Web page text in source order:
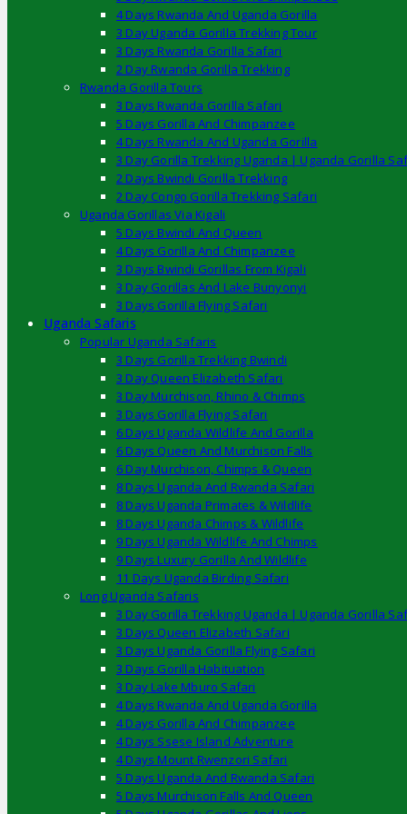
4 Days Rwanda And Uganda Gorilla
3 Day Uganda Gorilla Trekking Tour
3 Days Rwanda Gorilla Safari
2 Day Rwanda Gorilla Trekking
Rwanda Gorilla Tours
3 Days Rwanda Gorilla Safari
5 Days Gorilla And Chimpanzee
4 Days Rwanda And Uganda Gorilla
3 Day Gorilla Trekking Uganda | Uganda Gorilla
2 Days Bwindi Gorilla Trekking
2 Day Congo Gorilla Trekking Safari
Uganda Gorillas Via Kigali
5 Days Bwindi And Queen
4 Days Gorilla And Chimpanzee
3 Days Bwindi Gorillas From Kigali
3 Day Gorillas And Lake Bunyonyi
3 Days Gorilla Flying Safari
Uganda Safaris
Popular Uganda Safaris
3 Days Gorilla Trekking Bwindi
3 Day Queen Elizabeth Safari
3 Day Murchison, Rhino & Chimps
3 Days Gorilla Flying Safari
6 Days Uganda Wildlife And Gorilla
6 Days Queen And Murchison Falls
6 Day Murchison, Chimps & Queen
8 Days Uganda And Rwanda Safari
8 Days Uganda Primates & Wildlife
8 Days Uganda Chimps & Wildlife
9 Days Uganda Wildlife And Chimps
9 Days Luxury Gorilla And Wildlife
11 Days Uganda Birding Safari
Long Uganda Safaris
3 Day Gorilla Trekking Uganda | Uganda Gorilla
3 Days Queen Elizabeth Safari
3 Days Uganda Gorilla Flying Safari
3 Days Gorilla Habituation
3 Day Lake Mburo Safari
4 Days Rwanda And Uganda Gorilla
4 Days Gorilla And Chimpanzee
4 Days Ssese Island Adventure
4 Days Mount Rwenzori Safari
5 Days Uganda And Rwanda Safari
5 Days Murchison Falls And Queen